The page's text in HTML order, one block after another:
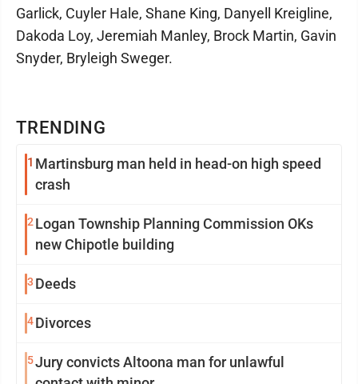
TRENDING
1 Martinsburg man held in head-on high speed
crash
2 Logan Township Planning Commission OKs
new Chipotle building
3 Deeds
4Divorces
5Jury convicts Altoona man for unlawful
Garlick, Cuyler Hale, Shane King, Danyell Kreigline,
Dakoda Loy, Jeremiah Manley, Brock Martin, Gavin
Snyder, Bryleigh Sweger.